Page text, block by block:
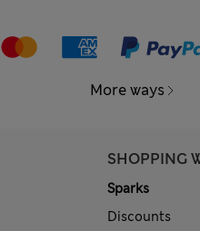
More ways
SHOPPING
Sparks
Discounts